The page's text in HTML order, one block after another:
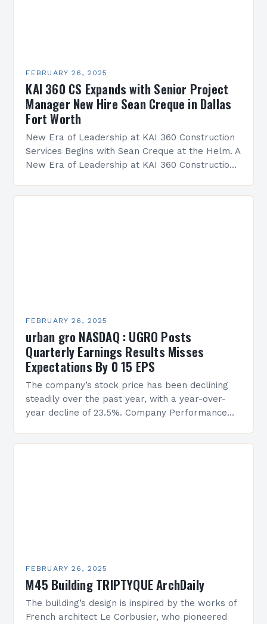
FEBRUARY 26, 2025
KAI 360 CS Expands with Senior Project
Manager New Hire Sean Creque in Dallas
Fort Worth
New Era of Leadership at KAI 360 Construction
Services Begins with Sean Creque at the Helm. A
New Era of Leadership at KAI 360 Construction
FEBRUARY 26, 2025
urban gro NASDAQ : UGRO Posts
Quarterly Earnings Results Misses
Expectations By 0 15 EPS
The company’s stock price has been declining
steadily over the past year, with a year-over-
year decline of 23.5%. Company Performance
FEBRUARY 26, 2025
M45 Building TRIPTYQUE ArchDaily
The building’s design is inspired by the works of
French architect Le Corbusier, who pioneered